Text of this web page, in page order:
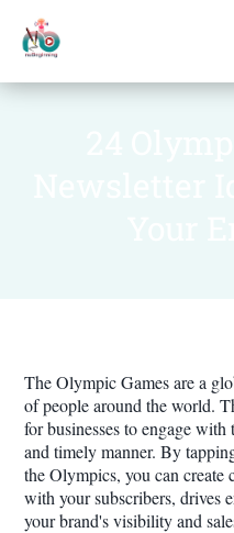
The Olympic Games are a
of people around the world.
for businesses to engage
and timely manner. By
the Olympics, you can create
with your subscribers, drives
your brand's visibility and